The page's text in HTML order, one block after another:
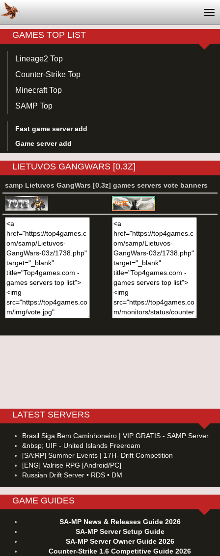
GAMES TOP LIST
Lineage2 Top
Counter-Strike Top
Minecraft Top
SAMP Top
Fast game server add
Game server add
LIETUVOS GANGWARS [0.3Z]
samp Lietuvos GangWars [0.3z] games servers vote banners
LATEST SERVERS
Brasil Siga Bem Caminhoneiro | VIP GRATIS - SAMP Server
&nbsp; UIF - United Islands Freeroam
[SA:RP] Summer Events | 17H- Drift Competition
[ENG] Valrise RPG [Android/PC]
Russian Drift Server • RDS • DM
GAME GUIDES
SA-MP News & Releases Guide 2026
SA-MP Server Setup Guide
SA-MP Server Owner Guide 2026
Counter-Strike 1.6 Competitive Guide 2026